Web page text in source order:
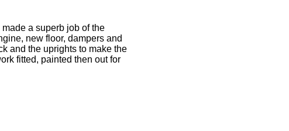
a superb job of the
new floor, dampers and
and the uprights to make the
fitted, painted then out for